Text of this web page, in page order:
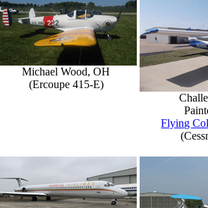
Michael Wood, OH
(Ercoupe 415-E)
Flying